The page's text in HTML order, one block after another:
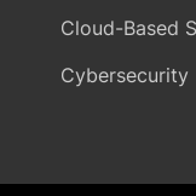
Cloud-Based
Cybersecurity